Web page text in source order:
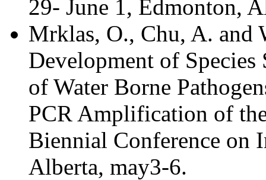
29- June 1, Edmonton,
Mrklas, O., Chu, A. and
Development of
of Water Borne
PCR Amplification of
Biennial Conference on
Alberta, may3-6.